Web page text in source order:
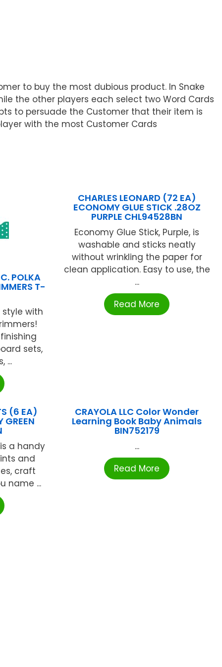
to buy the most dubious product. In Snake
the other players each select two Word Cards
to persuade the Customer that their item is
with the most Customer Cards
POLKA
T-
style with
sets,
...
CHARLES LEONARD (72 EA)
ECONOMY GLUE STICK .28OZ
PURPLE CHL94528BN
Economy Glue Stick, Purple, is
washable and sticks neatly
without wrinkling the paper for
clean application. Easy to use, the
...
Read More
(6 EA)
GREEN
a handy
and
craft
name ...
CRAYOLA LLC Color Wonder
Learning Book Baby Animals
BIN752179
...
Read More